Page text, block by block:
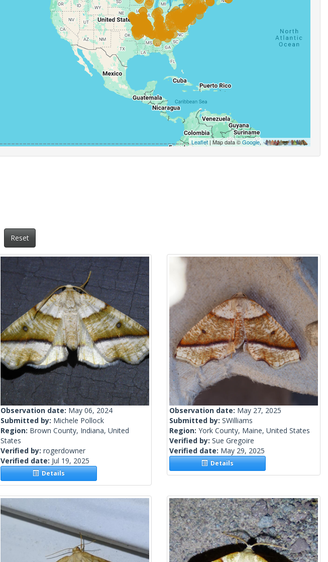
Leaflet| Map data ©Google,
Reset
Observation date: May 06, 2024
Submitted by: Michele Pollock
Region: Brown County, Indiana, United
States
Verified by: rogerdowner
Verified date: Jul 19, 2025
Details
Observation date: May 27, 2025
Submitted by: SWilliams
Region: York County, Maine, United States
Verified by: Sue Gregoire
Verified date: May 29, 2025
Details